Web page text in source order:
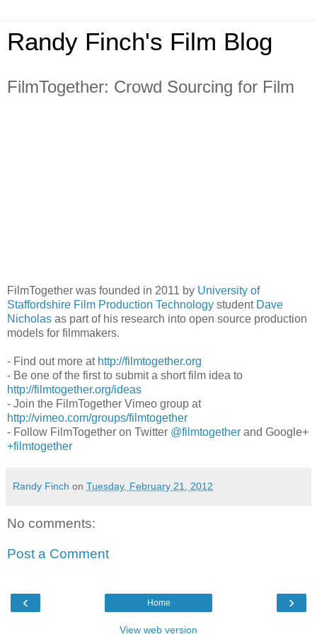
Randy Finch's Film Blog
FilmTogether: Crowd Sourcing for Film
FilmTogether was founded in 2011 by University of
Staffordshire Film Production Technology student Dave
Nicholas as part of his research into open source production
models for filmmakers.
- Find out more at http://filmtogether.org
- Be one of the first to submit a short film idea to
http://filmtogether.org/ideas
- Join the FilmTogether Vimeo group at
http://vimeo.com/groups/filmtogether
- Follow FilmTogether on Twitter @filmtogether and Google+
+filmtogether
Randy Finch on Tuesday, February 21, 2012
No comments:
Post a Comment
‹ ›
Home
View web version